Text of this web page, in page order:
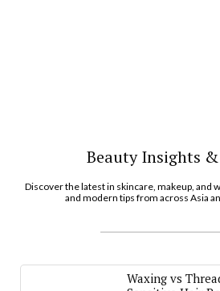
Beauty Insights
Discover the latest in skincare, makeup, and
and modern tips from across Asia
Waxing vs